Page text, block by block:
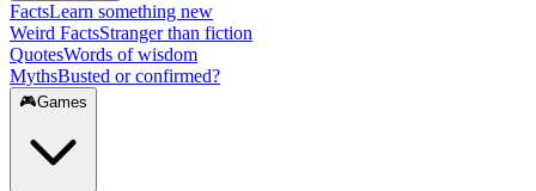
FactsLearn something new
Weird FactsStranger than fiction
QuotesWords of wisdom
MythsBusted or confirmed?
🎮Games